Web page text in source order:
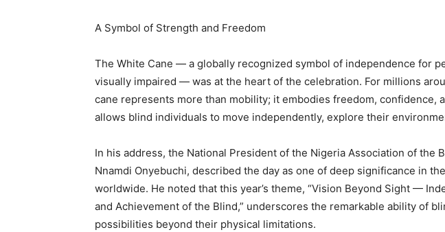
A Symbol of Strength and Freedom
The White Cane — a globally recognized symbol of independence for
visually impaired — was at the heart of the celebration. For millions
cane represents more than mobility; it embodies freedom, confidence,
allows blind individuals to move independently, explore their
In his address, the National President of the Nigeria Association of the
Nnamdi Onyebuchi, described the day as one of deep significance in
worldwide. He noted that this year’s theme, “Vision Beyond Sight —
and Achievement of the Blind,” underscores the remarkable ability of
possibilities beyond their physical limitations.